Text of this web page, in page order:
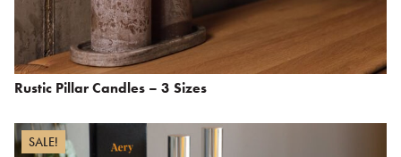
Rustic Pillar Candles – 3 Sizes
SALE!